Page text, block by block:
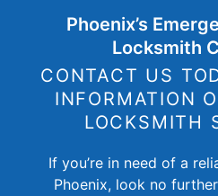
Phoenix’s
Locksmith
CONTACT US
INFORMATION
LOCKSMITH
If you’re in need of a
Phoenix, look no